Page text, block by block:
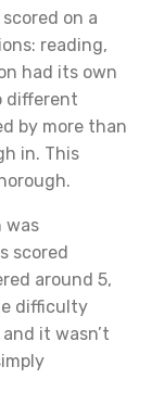
on a
reading,
had its own
different
by more than
in. This
was
scored
around 5,
difficulty
it wasn’t